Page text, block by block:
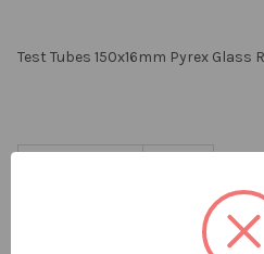
FREQUENTLY
Test Tubes 150x16mm Pyrex Glass